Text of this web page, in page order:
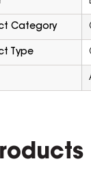
Category
Type